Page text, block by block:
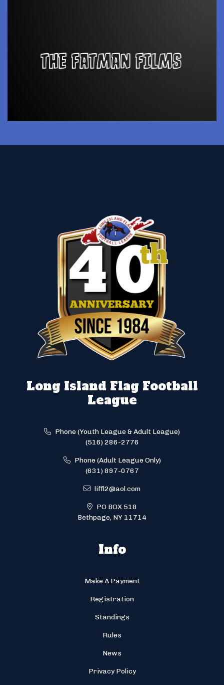
Long Island Flag Football
League
Phone (Youth League & Adult League)
(516) 286-2776
Phone (Adult League Only)
(631) 897-0767
liffl2@aol.com
PO BOX 518
Bethpage, NY 11714
Info
Make A Payment
Registration
Standings
Rules
News
Privacy Policy